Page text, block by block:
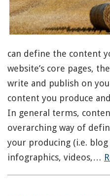
can define the content
website’s core pages,
write and publish on
content you produce
In general terms,
overarching way of
your producing (i.e.
infographics, videos,…